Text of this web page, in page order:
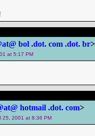
bol .dot. com .dot. br>
at 5:17 PM
hotmail .dot. com>
25, 2001 at 8:36 PM